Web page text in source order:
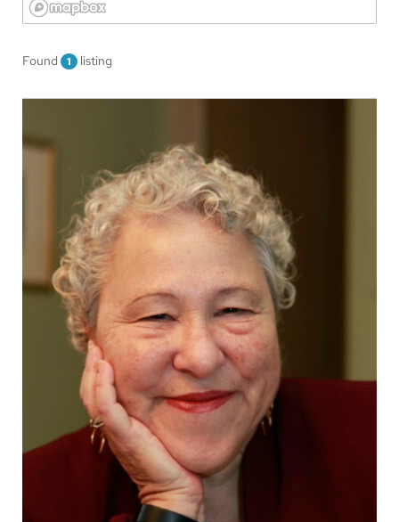
Found 1 listing